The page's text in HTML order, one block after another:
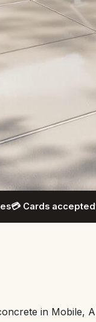
💳 Cards accepted
in Mobile,